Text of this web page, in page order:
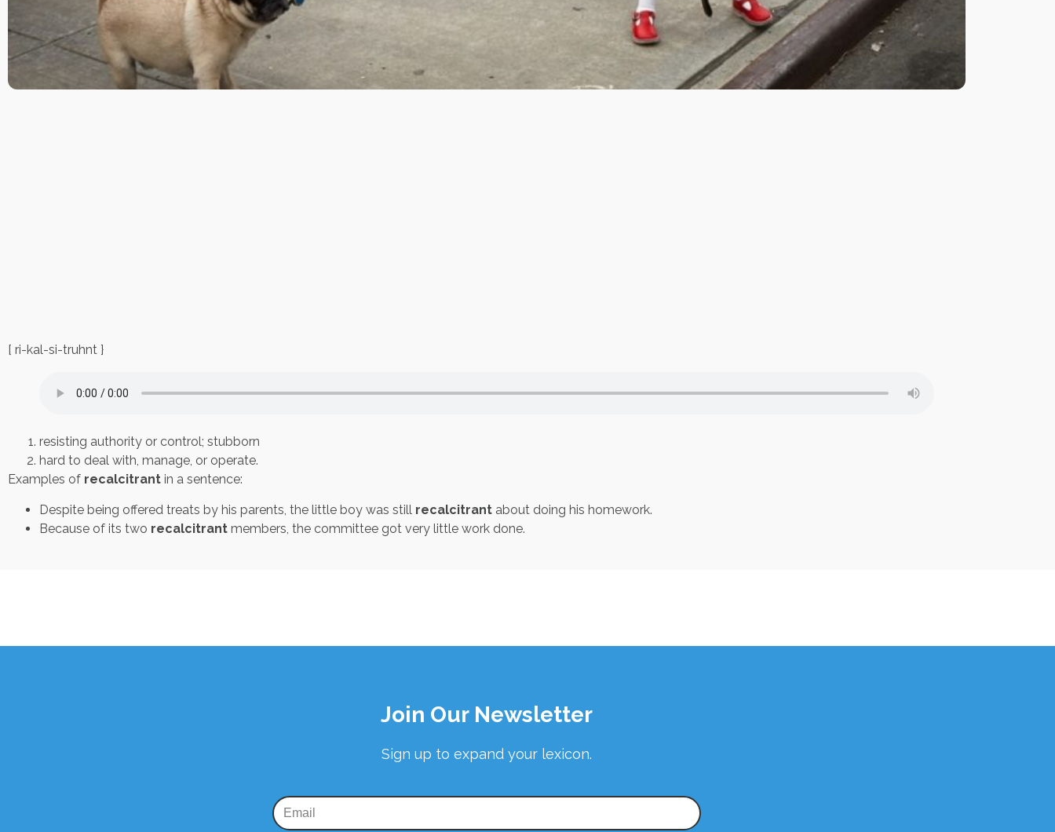
[ ri-kal-si-truhnt }
resisting authority or control; stubborn
hard to deal with, manage, or operate.
Examples of recalcitrant in a sentence:
Despite being offered treats by his parents, the little boy was still recalcitrant about doing his homework.
Because of its two recalcitrant members, the committee got very little work done.
Join Our Newsletter
Sign up to expand your lexicon.